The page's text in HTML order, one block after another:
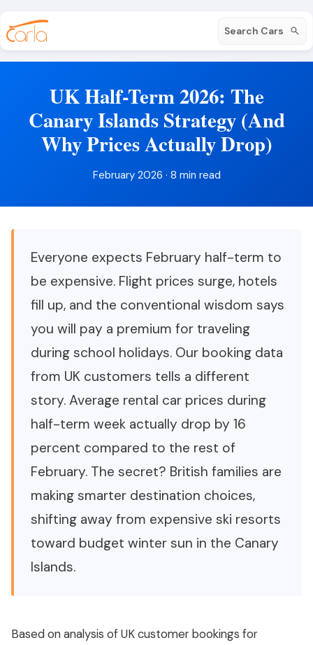
Search Cars
UK Half-Term 2026: The
Canary Islands Strategy (And
Why Prices Actually Drop)
February 2026 · 8 min read
Everyone expects February half-term to
be expensive. Flight prices surge, hotels
fill up, and the conventional wisdom says
you will pay a premium for traveling
during school holidays. Our booking data
from UK customers tells a different
story. Average rental car prices during
half-term week actually drop by 16
percent compared to the rest of
February. The secret? British families are
making smarter destination choices,
shifting away from expensive ski resorts
toward budget winter sun in the Canary
Islands.
Based on analysis of UK customer bookings for